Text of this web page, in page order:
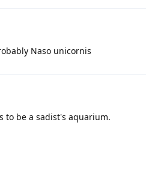
Naso unicornis
to be a sadist's aquarium.